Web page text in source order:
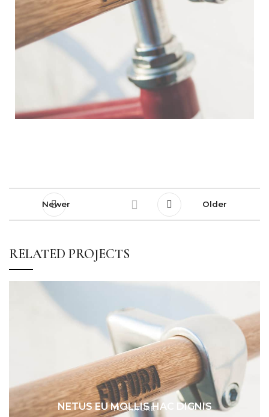
Newer Older
RELATED PROJECTS
FURNITURE
NETUS EU MOLLIS HAC DIGNIS